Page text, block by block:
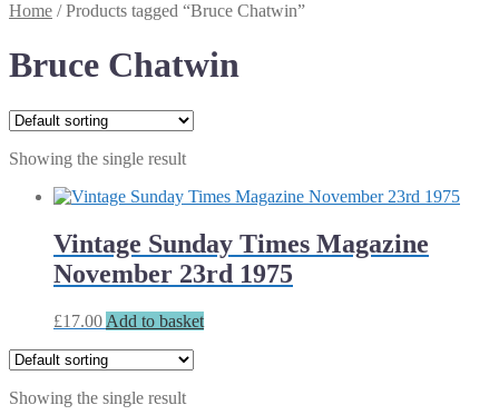
Home /Products tagged “Bruce Chatwin”
Bruce Chatwin
Showing the single result
Vintage Sunday Times Magazine
November 23rd 1975
£17.00 Add to basket
Showing the single result